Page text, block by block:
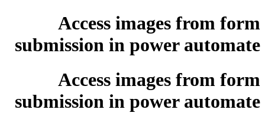
Access images from form
submission in power automate
Access images from form
submission in power automate